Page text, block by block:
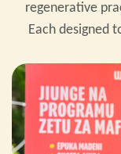
regenerative
Each designed